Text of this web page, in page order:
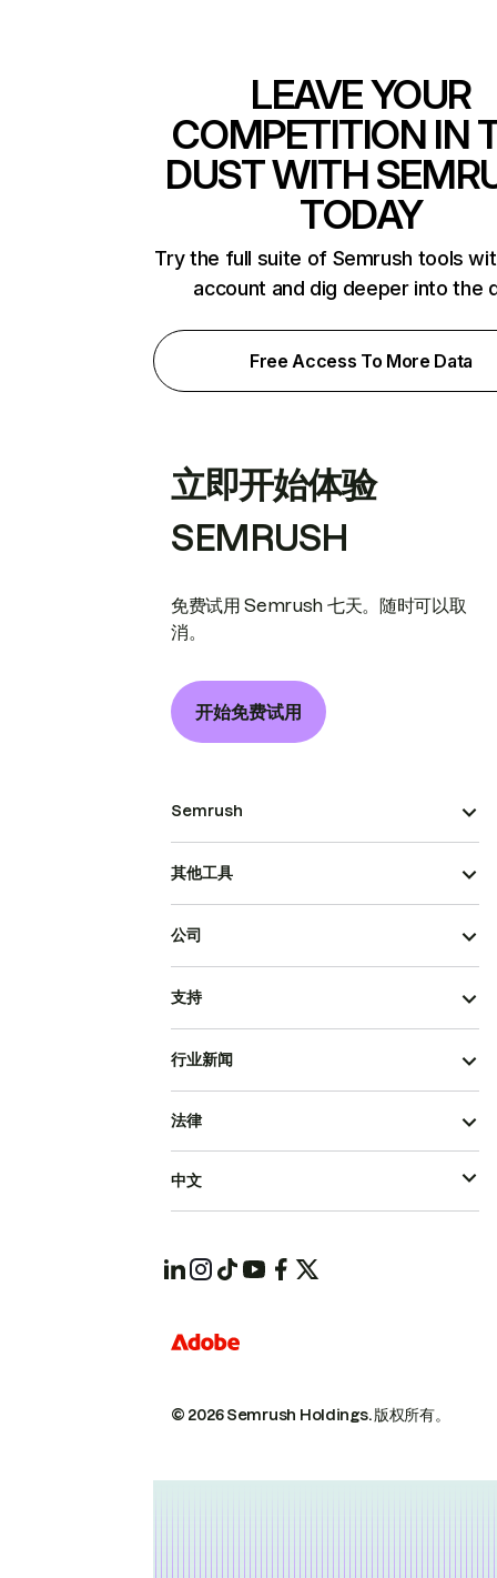
LEAVE YOUR
COMPETITION IN
DUST WITH
TODAY
Try the full suite of Semrush tools
account and dig deeper into the
Free Access To More Data
立即开始体验
SEMRUSH
免费试用 Semrush 七天。随时可以取
消。
开始免费试用
Semrush
其他工具
公司
支持
行业新闻
© 2026 Semrush Holdings.版权所有。
法律
中文